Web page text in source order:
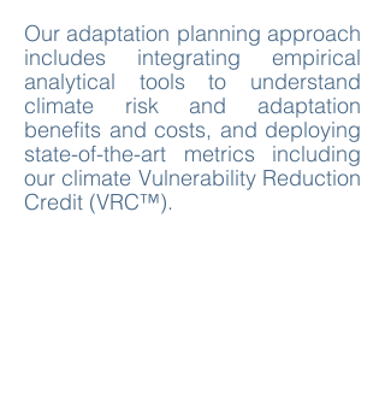
Our adaptation planning approach
includes integrating empirical
analytical tools to understand
climate risk and adaptation
benefits and costs, and deploying
state-of-the-art metrics including
our climate Vulnerability Reduction
Credit (VRC™).